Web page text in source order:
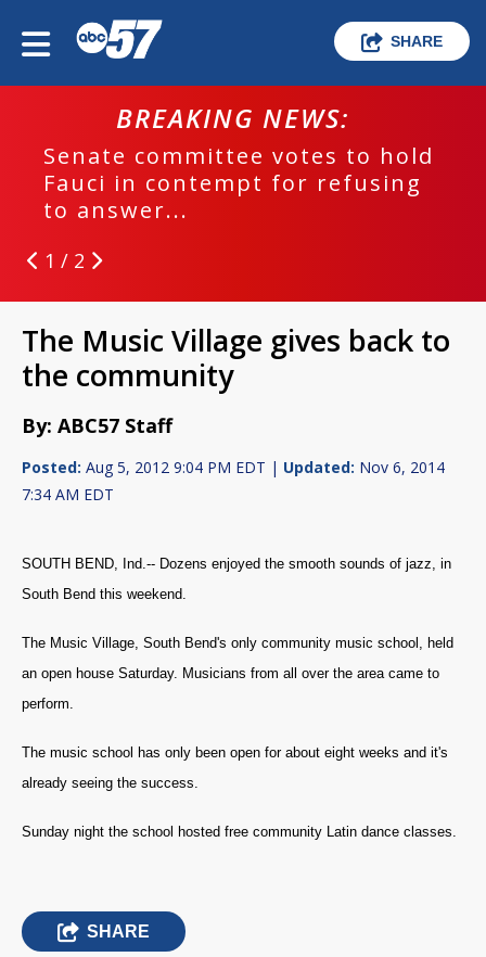
SHARE
BREAKING NEWS:
Senate committee votes to hold
Fauci in contempt for refusing
to answer...
1 / 2
The Music Village gives back to
the community
By: ABC57 Staff
Posted: Aug 5, 2012 9:04 PM EDT | Updated: Nov 6, 2014
7:34 AM EDT
SOUTH BEND, Ind.-- Dozens enjoyed the smooth sounds of jazz, in
South Bend this weekend.
The Music Village, South Bend's only community music school, held
an open house Saturday. Musicians from all over the area came to
perform.
The music school has only been open for about eight weeks and it's
already seeing the success.
Sunday night the school hosted free community Latin dance classes.
SHARE